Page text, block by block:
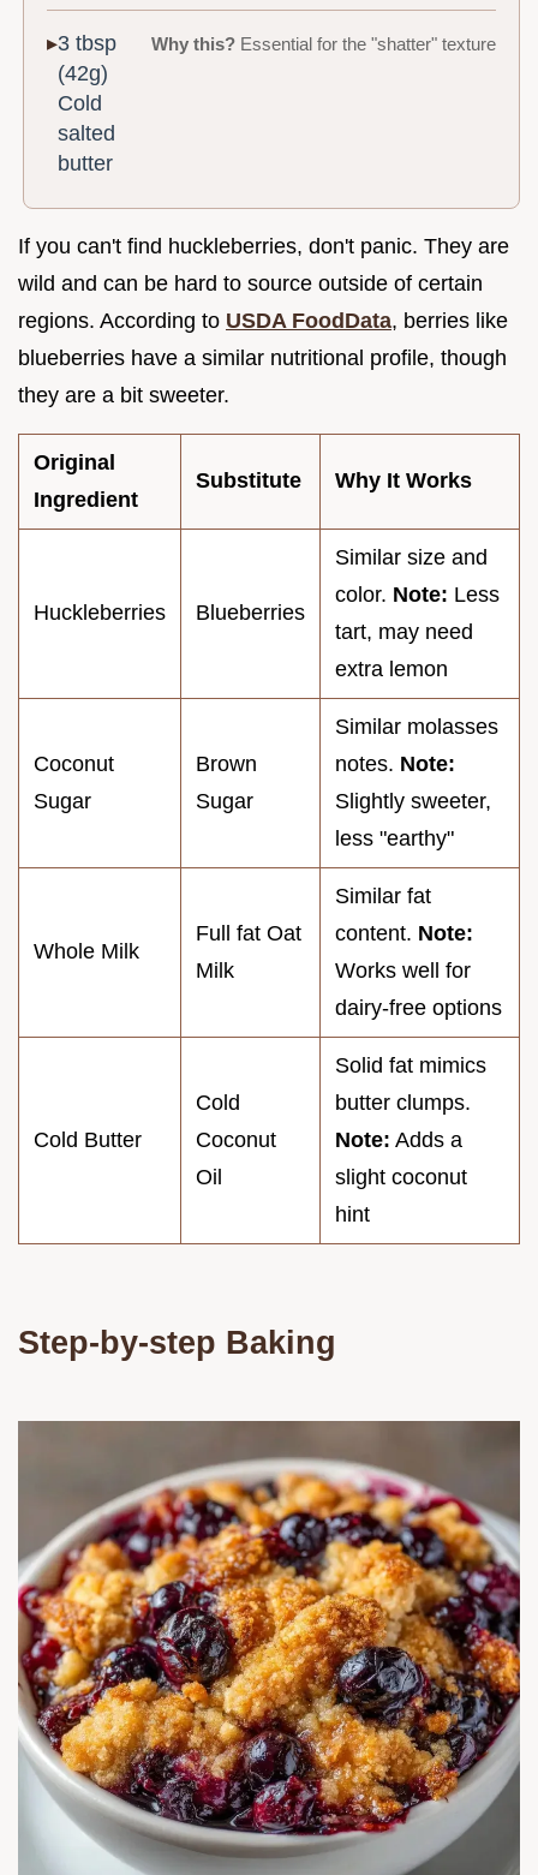
3 tbsp
(42g)
Cold
salted
butter
Why this?Essential for the "shatter" texture
If you can't find huckleberries, don't panic. They are
wild and can be hard to source outside of certain
regions. According to USDA FoodData, berries like
blueberries have a similar nutritional profile, though
they are a bit sweeter.
Original
Ingredient
Substitute Why It Works
Huckleberries Blueberries
Similar size and
color. Note: Less
tart, may need
extra lemon
Coconut
Sugar
Brown
Sugar
Similar molasses
notes. Note:
Slightly sweeter,
less "earthy"
Whole Milk
Full fat Oat
Milk
Similar fat
content. Note:
Works well for
dairy-free options
Cold Butter
Cold
Coconut
Oil
Solid fat mimics
butter clumps.
Note: Adds a
slight coconut
hint
Step-by-step Baking